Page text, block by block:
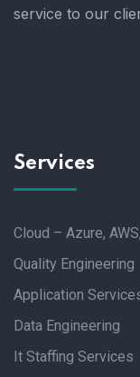
service to our
Services
Cloud – Azure,
Quality Engineering
Application
Data Engineering
It Staffing Services